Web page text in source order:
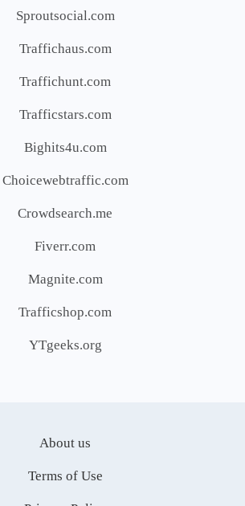
Sproutsocial.com
Traffichaus.com
Traffichunt.com
Trafficstars.com
Bighits4u.com
Choicewebtraffic.com
Crowdsearch.me
Fiverr.com
Magnite.com
Trafficshop.com
YTgeeks.org
About us
Terms of Use